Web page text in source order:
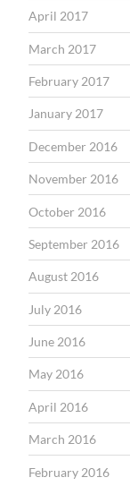
April 2017
March 2017
February 2017
January 2017
December 2016
November 2016
October 2016
September 2016
August 2016
July 2016
June 2016
May 2016
April 2016
March 2016
February 2016